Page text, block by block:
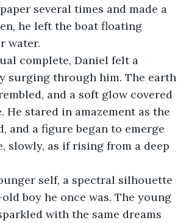
several times and made a
he left the boat floating
water.
complete, Daniel felt a
surging through him. The earth
and a soft glow covered
He stared in amazement as the
and a figure began to emerge
slowly, as if rising from a deep
self, a spectral silhouette
boy he once was. The young
with the same dreams